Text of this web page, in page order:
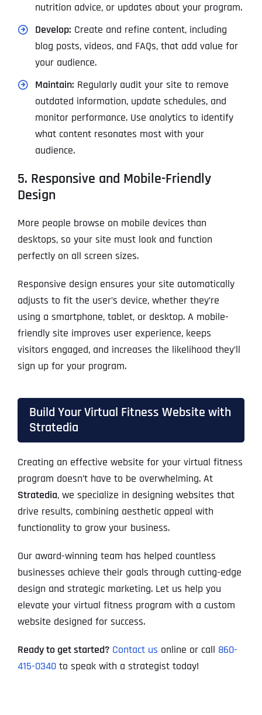
nutrition advice, or updates about your program.
Develop: Create and refine content, including
blog posts, videos, and FAQs, that add value for
your audience.
Maintain: Regularly audit your site to remove
outdated information, update schedules, and
monitor performance. Use analytics to identify
what content resonates most with your
audience.
5. Responsive and Mobile-Friendly
Design
More people browse on mobile devices than
desktops, so your site must look and function
perfectly on all screen sizes.
Responsive design ensures your site automatically
adjusts to fit the user’s device, whether they’re
using a smartphone, tablet, or desktop. A mobile-
friendly site improves user experience, keeps
visitors engaged, and increases the likelihood they’ll
sign up for your program.
Build Your Virtual Fitness Website with
Stratedia
Creating an effective website for your virtual fitness
program doesn’t have to be overwhelming. At
Stratedia, we specialize in designing websites that
drive results, combining aesthetic appeal with
functionality to grow your business.
Our award-winning team has helped countless
businesses achieve their goals through cutting-edge
design and strategic marketing. Let us help you
elevate your virtual fitness program with a custom
website designed for success.
Ready to get started?Contact us online or call 860-
415-0340to speak with a strategist today!